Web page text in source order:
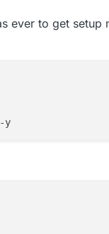
to get setup